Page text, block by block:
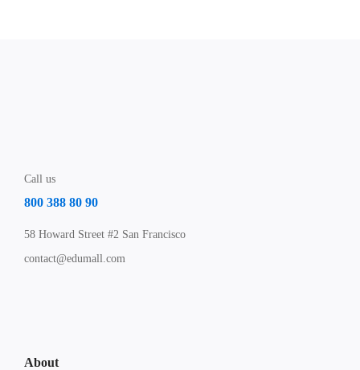
Call us
800 388 80 90
58 Howard Street #2 San Francisco
contact@edumall.com
About